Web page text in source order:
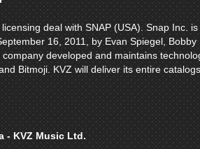
deal with SNAP (USA). Snap Inc.
16, 2011, by Evan Spiegel,
developed and maintains
Bitmoji. KVZ will deliver its entire
- KVZ Music Ltd.